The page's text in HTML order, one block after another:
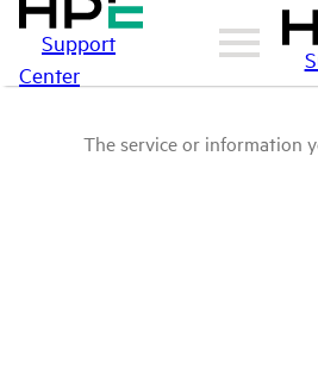
Support
Center
The service or information